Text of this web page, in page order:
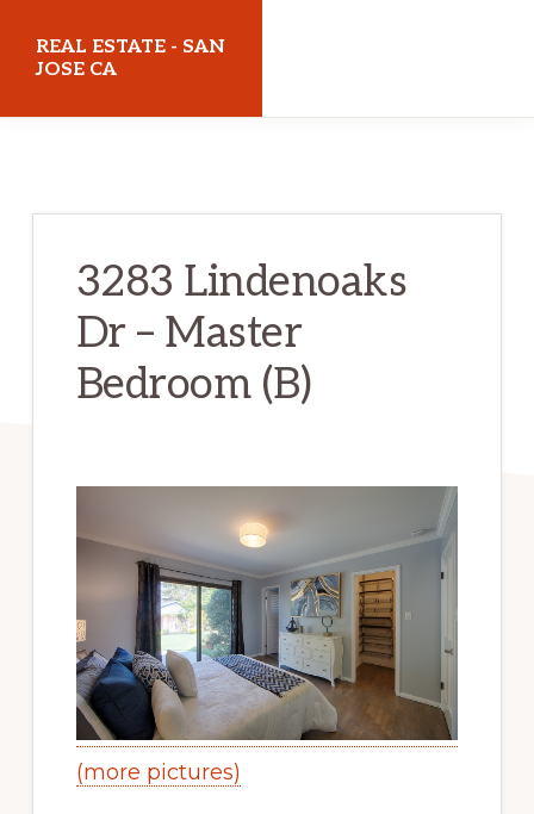
REAL ESTATE - SAN
JOSE CA
3283 Lindenoaks
Dr – Master
Bedroom (B)
(more pictures)